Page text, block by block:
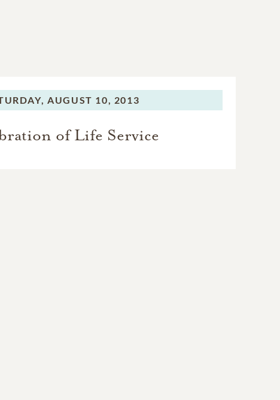
AUGUST 10, 2013
of Life Service